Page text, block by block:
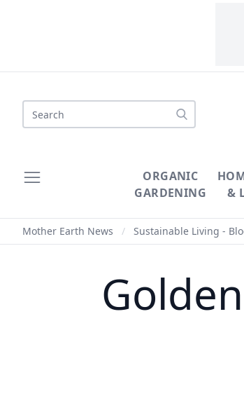
Search
ORGANIC
GARDENING
&
Mother Earth News / Sustainable Living -